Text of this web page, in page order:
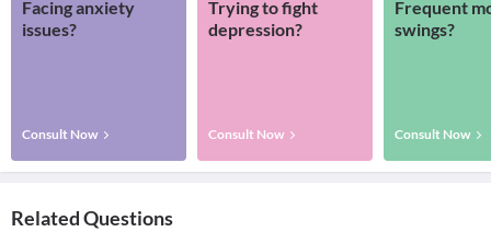
Facing anxiety
issues?
Consult Now
Trying to fight
depression?
Consult Now
Frequent
swings?
Consult Now
Related Questions